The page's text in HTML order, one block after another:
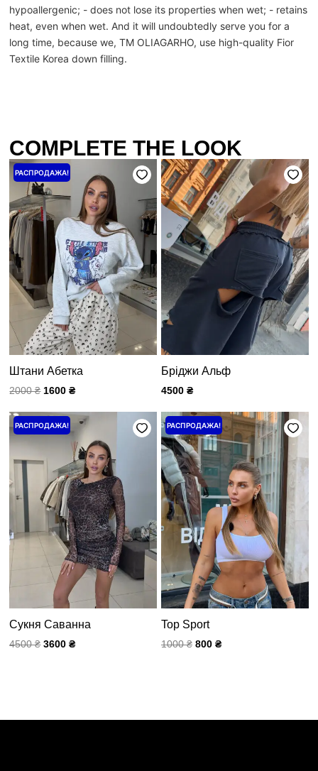
hypoallergenic; - does not lose its properties when wet; - retains
heat, even when wet. And it will undoubtedly serve you for a
long time, because we, TM OLIAGARHO, use high-quality Fior
Textile Korea down filling.
COMPLETE THE LOOK
РАСПРОДАЖА!
Штани Абетка
2000₴
Первоначальная
цена
составляла
2000 ₴.
1600₴
цена:
1600 ₴.
Бріджи Альф
4500 ₴
РАСПРОДАЖА!
Сукня Саванна
4500₴
Первоначальная
цена
составляла
4500 ₴.
3600₴
Текущая
цена:
3600 ₴.
РАСПРОДАЖА!
Top Sport
1000₴
Первоначальная
цена
составляла
1000 ₴.
800 ₴
Текущая
цена:
800 ₴.